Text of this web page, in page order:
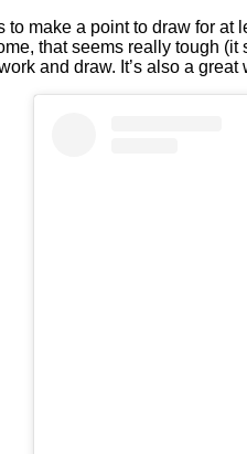
to make a point to draw for
that seems really tough
and draw. It’s also a